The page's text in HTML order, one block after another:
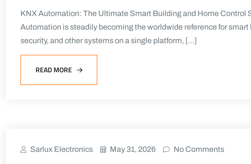
KNX Automation: The Ultimate Smart Building and Home
Automation is steadily becoming the worldwide reference for
security, and other systems on a single platform, […]
READ MORE
Sarlux Electronics May 31, 2026 No Comments